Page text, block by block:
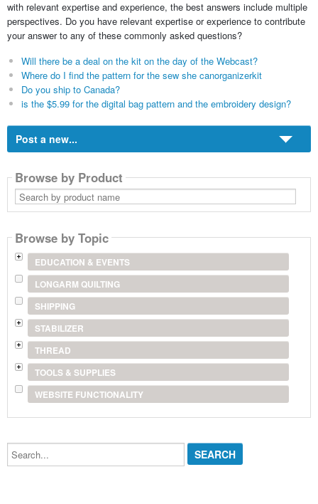
with relevant expertise and experience, the best answers include multiple
perspectives. Do you have relevant expertise or experience to contribute
your answer to any of these commonly asked questions?
Will there be a deal on the kit on the day of the Webcast?
Where do I find the pattern for the sew she canorganizerkit
Do you ship to Canada?
is the $5.99 for the digital bag pattern and the embroidery design?
Post a new...
Browse by Product
Search
by
product
Browse by Topic
EDUCATION & EVENTS
LONGARM QUILTING
SHIPPING
STABILIZER
THREAD
TOOLS & SUPPLIES
WEBSITE FUNCTIONALITY
Search...